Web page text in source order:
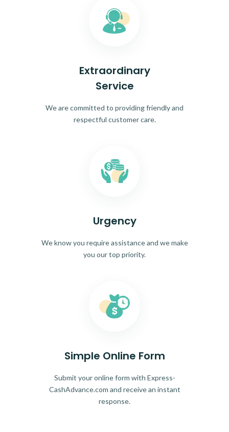
Extraordinary
Service
We are committed to providing friendly and
respectful customer care.
Urgency
We know you require assistance and we make
you our top priority.
Simple Online Form
Submit your online form with Express-
CashAdvance.com and receive an instant
response.